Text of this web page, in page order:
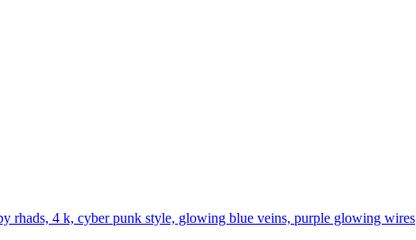
rhads, 4 k, cyber punk style, glowing blue veins, purple glowing wires